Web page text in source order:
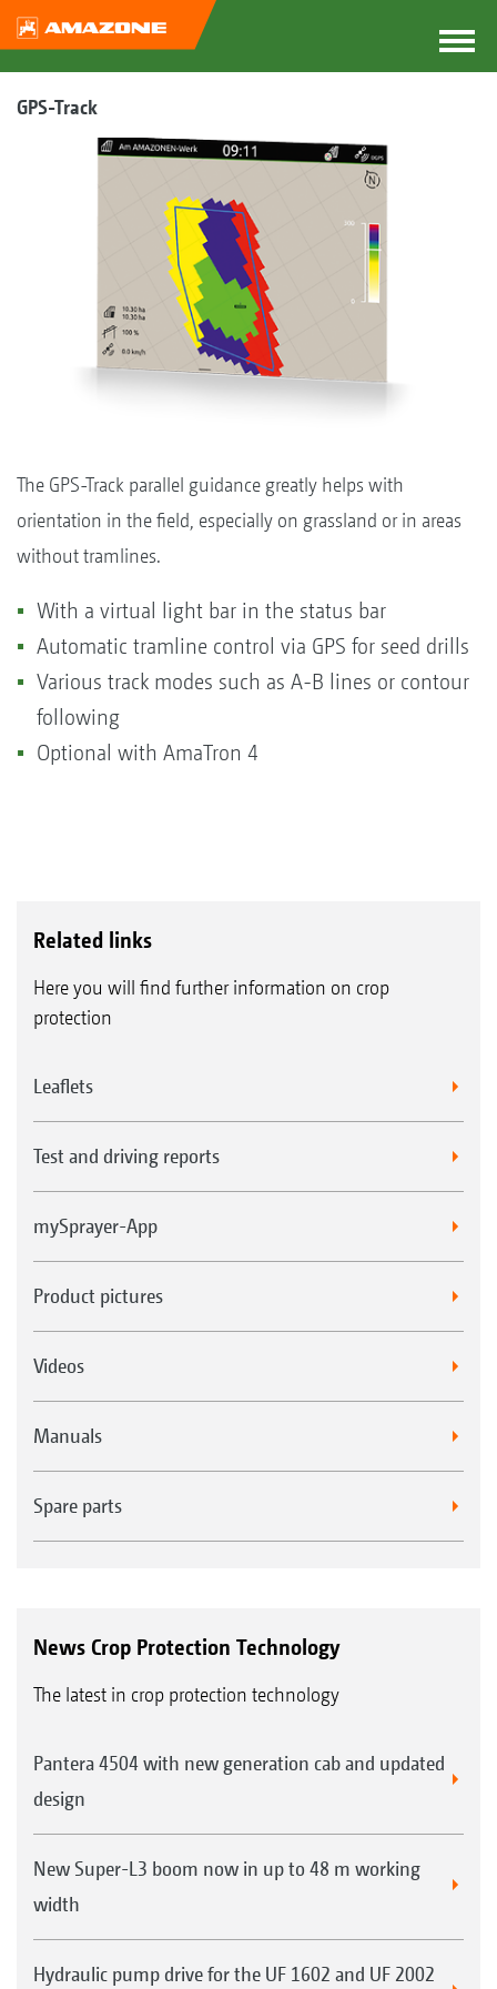
GPS-Track
The GPS-Track parallel guidance greatly helps with
orientation in the field, especially on grassland or in areas
without tramlines.
With a virtual light bar in the status bar
Automatic tramline control via GPS for seed drills
Various track modes such as A-B lines or contour
following
Optional with AmaTron 4
Related links
Here you will find further information on crop
protection
Leaflets
Test and driving reports
mySprayer-App
Product pictures
Videos
Manuals
Spare parts
News Crop Protection Technology
The latest in crop protection technology
Pantera 4504 with new generation cab and updated
design
New Super-L3 boom now in up to 48 m working
width
Hydraulic pump drive for the UF 1602 and UF 2002